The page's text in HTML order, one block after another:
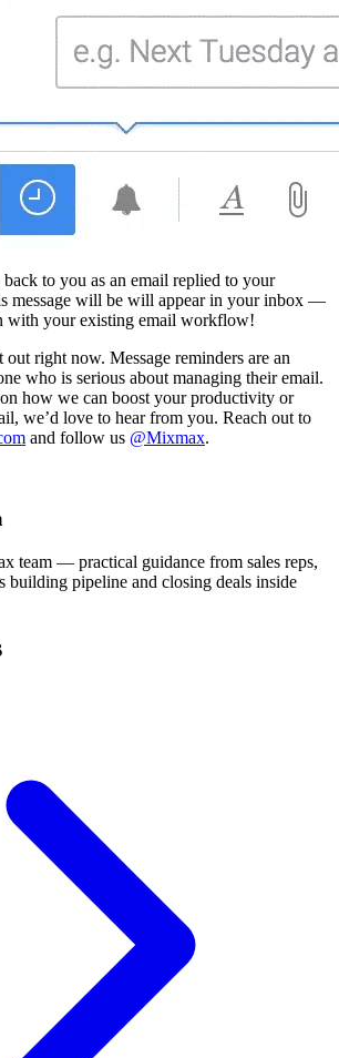
to you as an email replied to your
message will be will appear in your inbox —
with your existing email workflow!
out right now. Message reminders are an
who is serious about managing their email.
how we can boost your productivity or
we’d love to hear from you. Reach out to
and follow us @Mixmax.
team — practical guidance from sales reps,
building pipeline and closing deals inside